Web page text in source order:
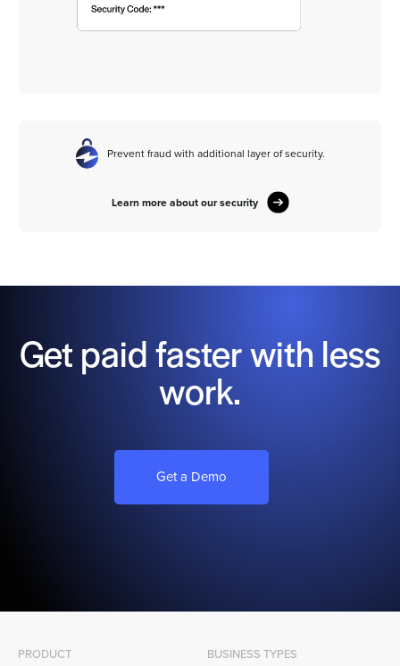
Prevent fraud with additional layer of security.
Learn more about our security
Get paid faster with less
work.
Get a Demo
PRODUCT BUSINESS TYPES